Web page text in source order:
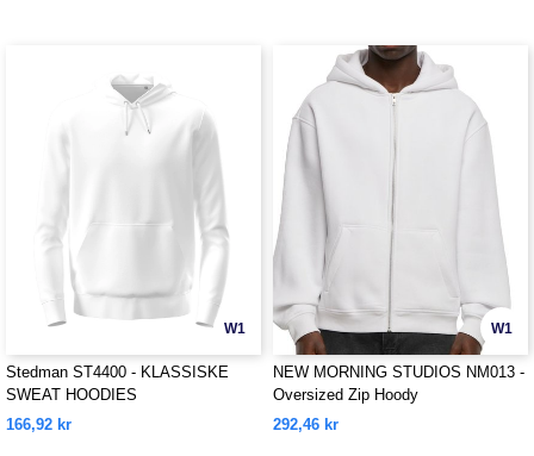
W1
Stedman ST4400 - KLASSISKE
SWEAT HOODIES
166,92 kr
W1
NEW MORNING STUDIOS NM013 -
Oversized Zip Hoody
292,46 kr